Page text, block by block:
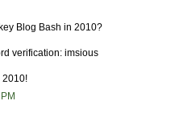
Blog Bash in 2010?
verification: imsious
2010!